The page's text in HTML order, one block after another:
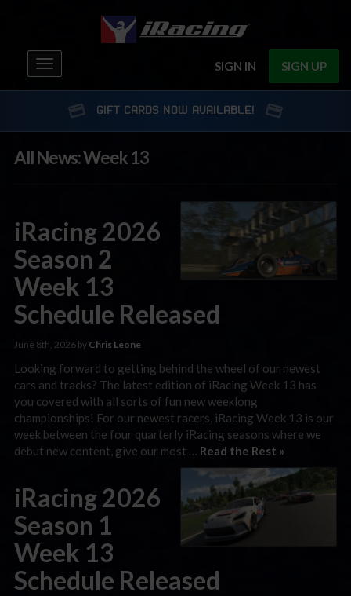
SIGN IN SIGN UP
Toggle
navigation
GIFT CARDS NOW AVAILABLE!
All News: Week 13
iRacing 2026
Season 2
Week 13
Schedule Released
June 8th, 2026 by Chris Leone
Looking forward to getting behind the wheel of our newest
cars and tracks? The latest edition of iRacing Week 13 has
you covered with all sorts of fun new weeklong
championships! For our newest racers, iRacing Week 13 is our
week between the four quarterly iRacing seasons where we
debut new content, give our most … Read the Rest »
iRacing 2026
Season 1
Week 13
Schedule Released